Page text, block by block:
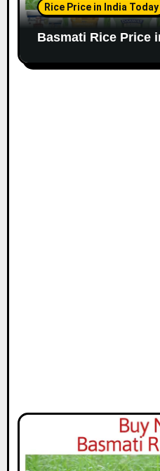
Rice Price in India Today
Basmati Rice Price